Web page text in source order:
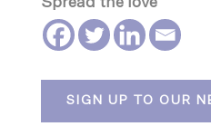
SIGN UP TO OUR